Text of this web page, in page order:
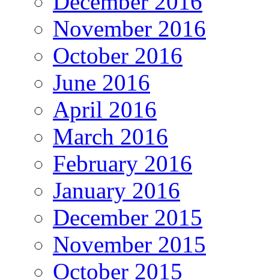
November 2016
October 2016
June 2016
April 2016
March 2016
February 2016
January 2016
December 2015
November 2015
October 2015